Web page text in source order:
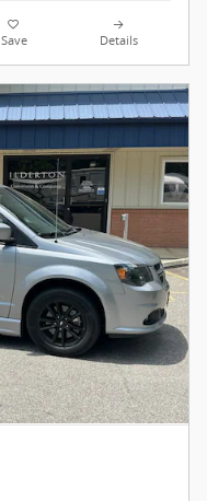
Save Details